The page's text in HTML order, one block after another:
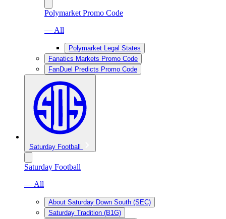
Polymarket Promo Code
— All
Polymarket Legal States
Fanatics Markets Promo Code
FanDuel Predicts Promo Code
Saturday Football
Saturday Football
— All
About Saturday Down South (SEC)
Saturday Tradition (B1G)